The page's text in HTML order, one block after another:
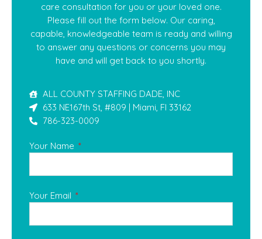
care consultation for you or your loved one.
Please fill out the form below. Our caring,
capable, knowledgeable team is ready and willing
to answer any questions or concerns you may
have and will get back to you shortly.
ALL COUNTY STAFFING DADE, INC
633 NE167th St, #809 | Miami, Fl 33162
786-323-0009
Your Name
Your Email